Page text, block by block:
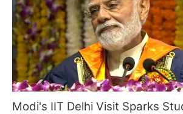
Modi's IIT Delhi Visit Sparks